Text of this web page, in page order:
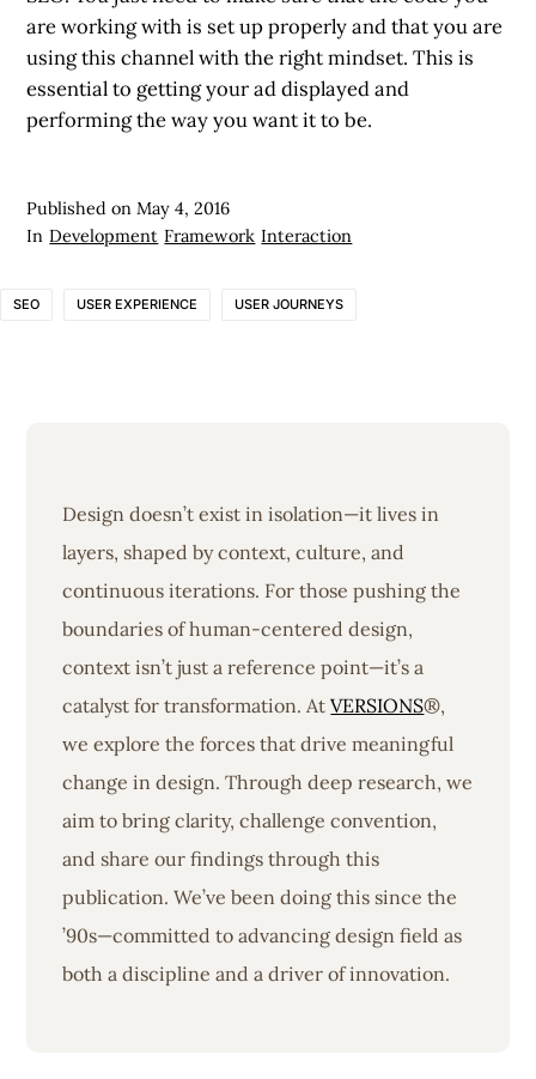
are working with is set up properly and that you are
using this channel with the right mindset. This is
essential to getting your ad displayed and
performing the way you want it to be.
Published on May 4, 2016
In Development Framework Interaction
SEO USER EXPERIENCE USER JOURNEYS
Design doesn’t exist in isolation—it lives in
layers, shaped by context, culture, and
continuous iterations. For those pushing the
boundaries of human-centered design,
context isn’t just a reference point—it’s a
catalyst for transformation. AtVERSIONS®,
we explore the forces that drive meaningful
change in design. Through deep research, we
aim to bring clarity, challenge convention,
and share our findings through this
publication. We’ve been doing this since the
’90s—committed to advancing design field as
both a discipline and a driver of innovation.